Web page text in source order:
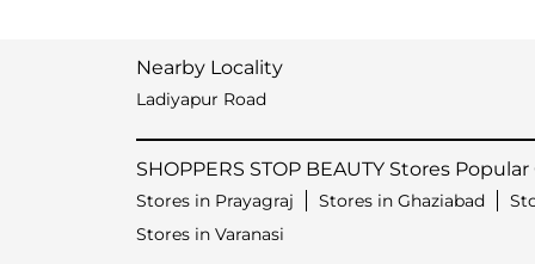
Nearby Locality
Ladiyapur Road
SHOPPERS STOP BEAUTY Stores
Stores in Prayagraj Stores in Ghaziabad
Stores in Varanasi